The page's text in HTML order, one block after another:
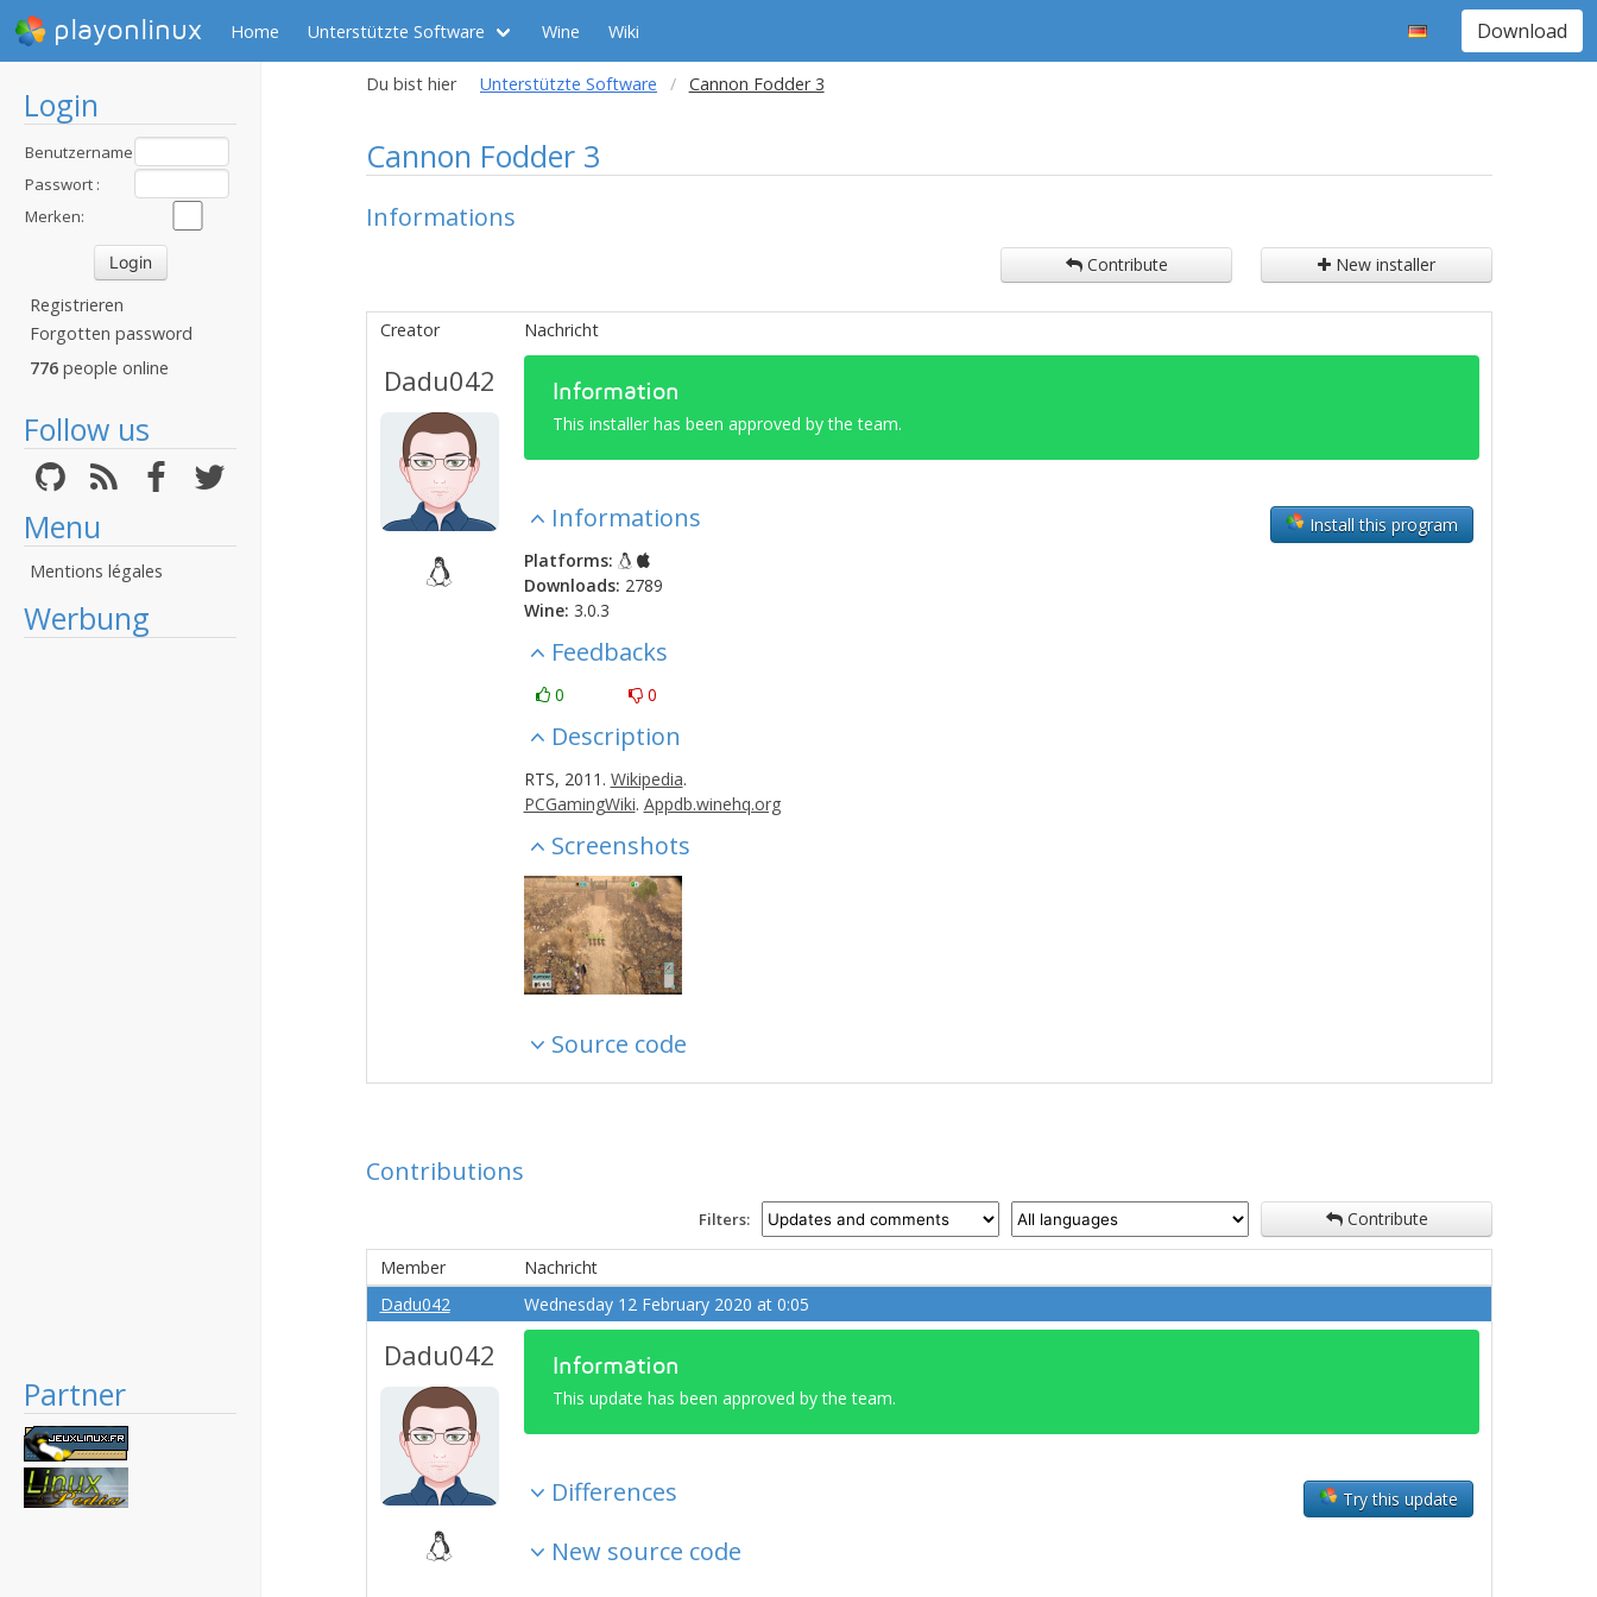
playonlinux Home Unterstützte Software Wine Wiki Download
Login
Benutzername
:Passwort :
Merken:
Registrieren
Forgotten password
776 people online
Follow us
Menu
Mentions légales
Werbung
Partner
Du bist hier Unterstützte Software Cannon Fodder 3
Cannon Fodder 3
Informations
Contribute New installer
Creator Nachricht
Dadu042 Information
This installer has been approved by the team.
Install this program
Informations
Platforms:
Downloads: 2789
Wine: 3.0.3
Feedbacks
0 0
Description
RTS, 2011. Wikipedia.
PCGamingWiki. Appdb.winehq.org
Screenshots
Source code
Contributions
Filters: Contribute
Member
Nachricht
Dadu042
Wednesday 12 February 2020 at 0:05
Dadu042 Information
This update has been approved by the team.
Try this update
Differences
New source code